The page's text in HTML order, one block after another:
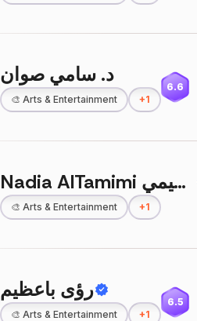
د. سامي صوان
🎨 Arts & Entertainment +1
6.6
Nadia AlTamimi د ناديا التميمي
🎨 Arts & Entertainment +1
رؤى باعظيم
🎨 Arts & Entertainment +1
6.5